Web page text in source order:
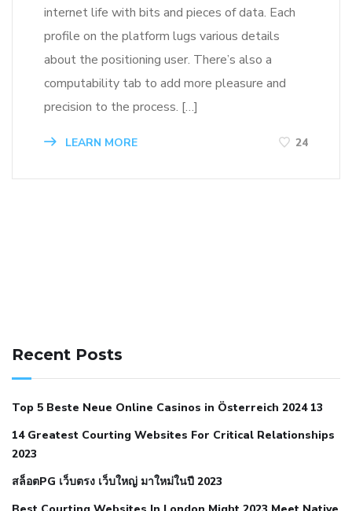
internet life with bits and pieces of data. Each
profile on the platform lugs various details
about the positioning user. There’s also a
computability tab to add more pleasure and
precision to the process. […]
LEARN MORE 24
hypertension
can reducing salt lower blood pressure
when your blood pressure is high is hypertension an
autoimmune disease low blood pressure after nap low
blood pressure body temperature
hypertensionnephrology hypertension medical associates
Recent Posts
Top 5 Beste Neue Online Casinos in Österreich 2024 13
14 Greatest Courting Websites For Critical Relationships
2023
สล็อตPG เว็บตรง เว็บใหญ่ มาใหม่ในปี 2023